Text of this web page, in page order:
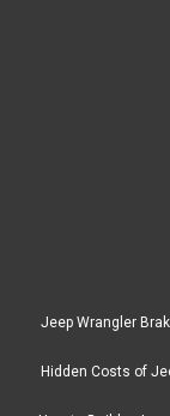
Jeep Wrangler
Hidden Costs of